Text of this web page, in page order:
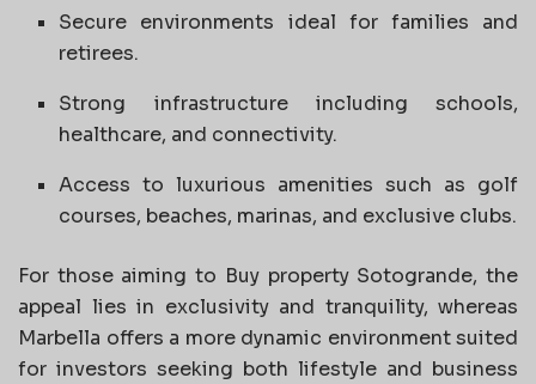
Secure environments ideal for families and
retirees.
Strong infrastructure including schools,
healthcare, and connectivity.
Access to luxurious amenities such as golf
courses, beaches, marinas, and exclusive clubs.
For those aiming to Buy property Sotogrande, the
appeal lies in exclusivity and tranquility, whereas
Marbella offers a more dynamic environment suited
for investors seeking both lifestyle and business